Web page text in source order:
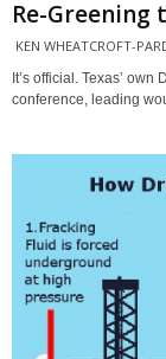
Re-Greening
KEN WHEATCROFT-
It’s official. Texas’
conference, leading